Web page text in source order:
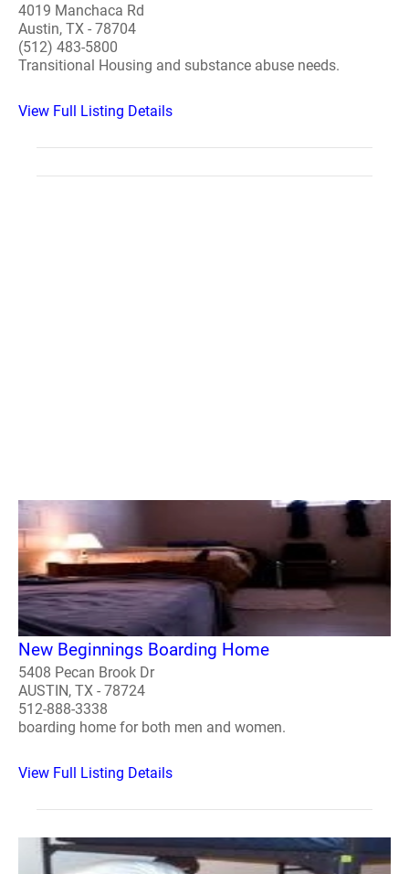
4019 Manchaca Rd
Austin, TX - 78704
(512) 483-5800
Transitional Housing and substance abuse needs.
View Full Listing Details
New Beginnings Boarding Home
5408 Pecan Brook Dr
AUSTIN, TX - 78724
512-888-3338
boarding home for both men and women.
View Full Listing Details